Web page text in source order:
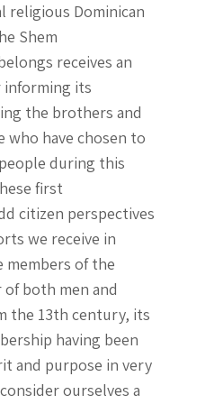
religious Dominican
Shem
receives an
informing its
the brothers and
who have chosen to
during this
first
citizen perspectives
we receive in
members of the
of both men and
the 13th century, its
having been
and purpose in very
ourselves a